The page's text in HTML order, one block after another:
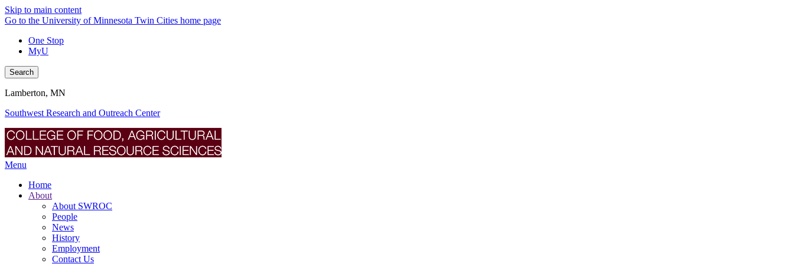
Skip to main content
Go to the University of Minnesota Twin Cities home page
One Stop
MyU
Search
Lamberton, MN
Southwest Research and Outreach Center
Menu
Home
About
About SWROC
People
News
History
Employment
Contact Us